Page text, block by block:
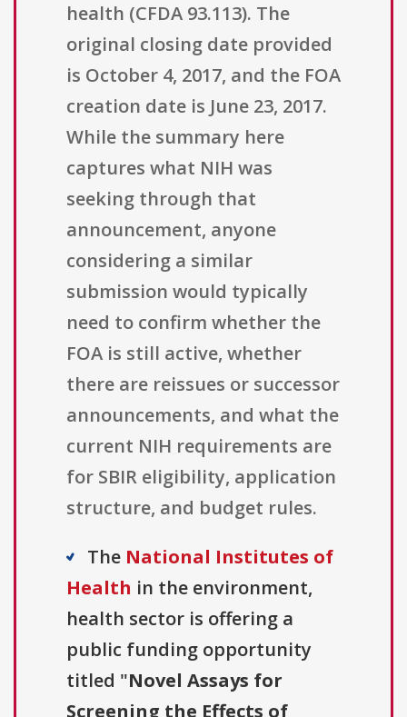
health (CFDA 93.113). The
original closing date provided
is October 4, 2017, and the FOA
creation date is June 23, 2017.
While the summary here
captures what NIH was
seeking through that
announcement, anyone
considering a similar
submission would typically
need to confirm whether the
FOA is still active, whether
there are reissues or successor
announcements, and what the
current NIH requirements are
for SBIR eligibility, application
structure, and budget rules.
The National Institutes of
Health in the environment,
health sector is offering a
public funding opportunity
titled "Novel Assays for
Screening the Effects of